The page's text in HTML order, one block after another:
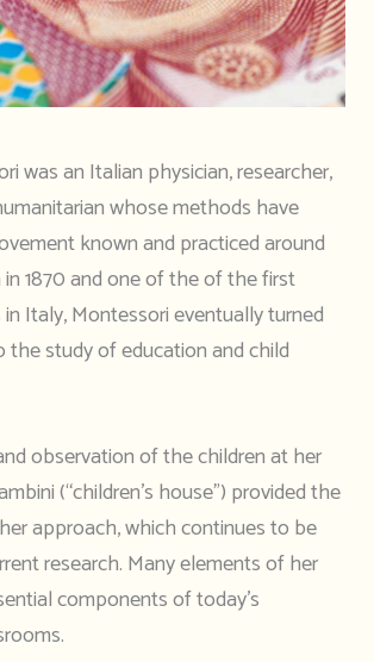
was an Italian physician, researcher,
whose methods have
known and practiced around
1870 and one of the of the first
Italy, Montessori eventually turned
study of education and child
observation of the children at her
(“children’s house”) provided the
approach, which continues to be
research. Many elements of her
components of today’s